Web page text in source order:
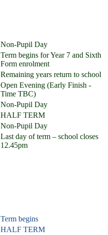
Non-Pupil Day
Term begins for Year 7 and Sixth
Form enrolment
Remaining years return to school
Open Evening (Early Finish -
Time TBC)
Non-Pupil Day
HALF TERM
Non-Pupil Day
Last day of term – school closes
12.45pm
Term begins
HALF TERM